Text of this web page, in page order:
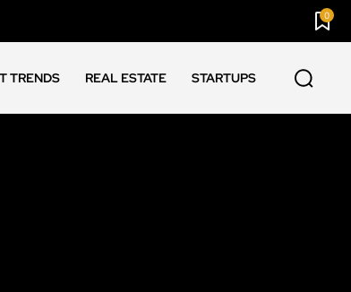
0
TRENDS REAL ESTATE STARTUPS